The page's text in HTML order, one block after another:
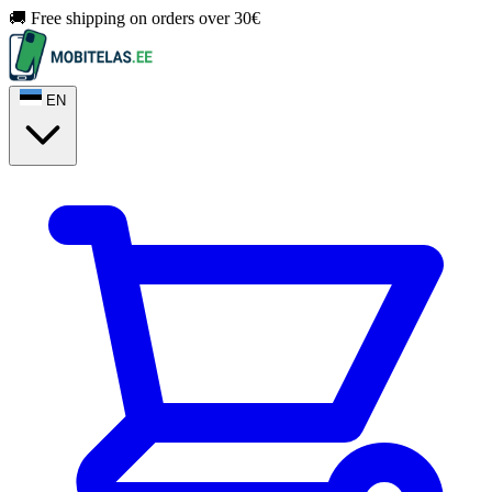
🚚 Free shipping on orders over 30€
EN